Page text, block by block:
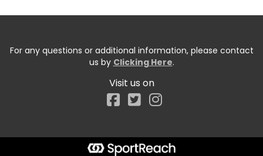
For any questions or additional information, please contact
us by Clicking Here.
Visit us on
Facebook